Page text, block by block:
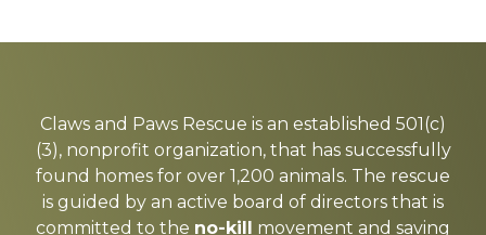
more
Claws and Paws Rescue is an established 501(c)
(3), nonprofit organization, that has successfully
found homes for over 1,200 animals. The rescue
is guided by an active board of directors that is
committed to the no-kill
movement and saving